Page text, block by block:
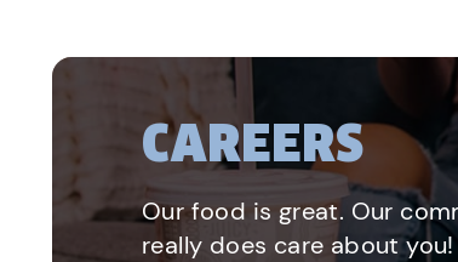
CAREERS
Our food is great. Our
really does care about